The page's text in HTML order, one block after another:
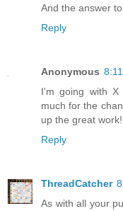
And the answer
Reply
Anonymous
I'm going with X
much for the
up the great work!
Reply
ThreadCatcher
As with all your